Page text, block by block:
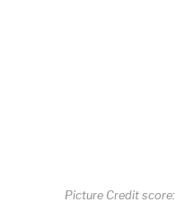
Picture Credit score: